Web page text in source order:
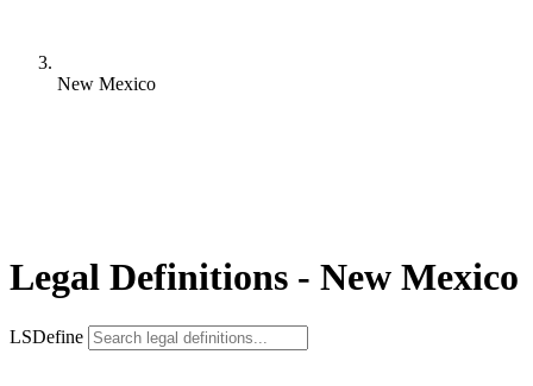
New Mexico
Legal Definitions - New Mexico
LSDefine